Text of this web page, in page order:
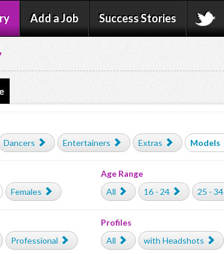
Add a Job Success Stories
Dancers Entertainers Extras Models
Females
Age Range
All
16 - 24 25 - 34
Professional
Profiles
All
with Headshots